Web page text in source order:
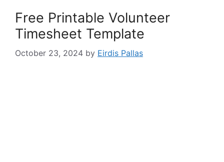
Free Printable Volunteer
Timesheet Template
October 23, 2024 by Eirdis Pallas